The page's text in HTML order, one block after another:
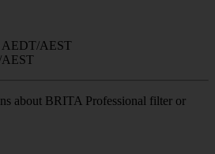
AEDT/AEST
AEST
about BRITA Professional filter or